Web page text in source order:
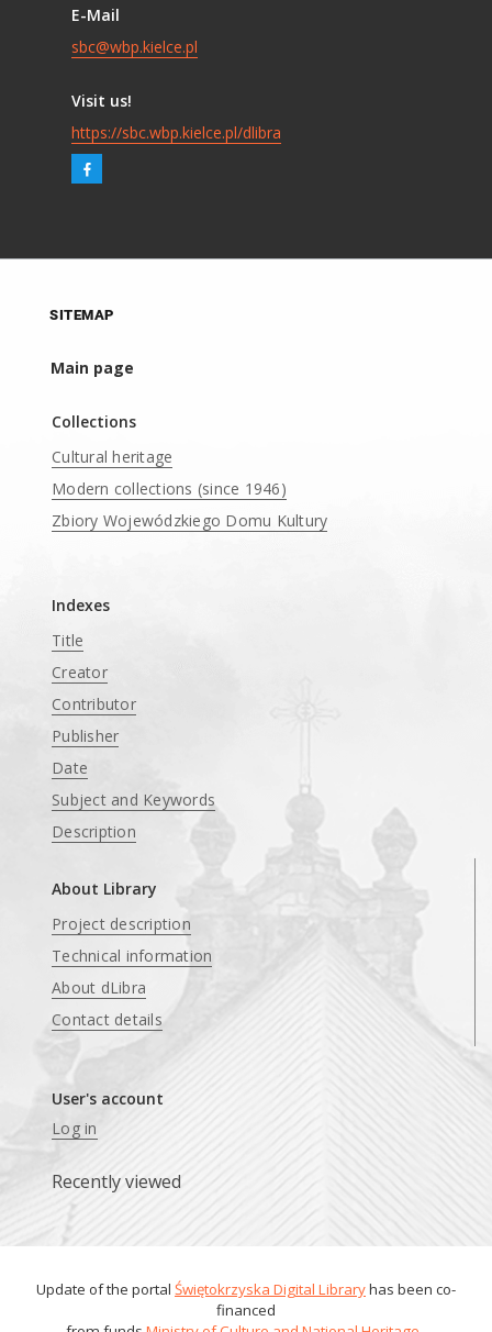
E-Mail
sbc@wbp.kielce.pl
Visit us!
https://sbc.wbp.kielce.pl/dlibra
SITEMAP
Main page
Collections
Cultural heritage
Modern collections (since 1946)
Zbiory Wojewódzkiego Domu Kultury
Indexes
Title
Creator
Contributor
Publisher
Date
Subject and Keywords
Description
About Library
Project description
Technical information
About dLibra
Contact details
User's account
Log in
Recently viewed
Update of the portal Świętokrzyska Digital Libraryhas been co-
financed